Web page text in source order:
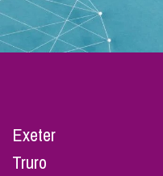
Exeter
Truro